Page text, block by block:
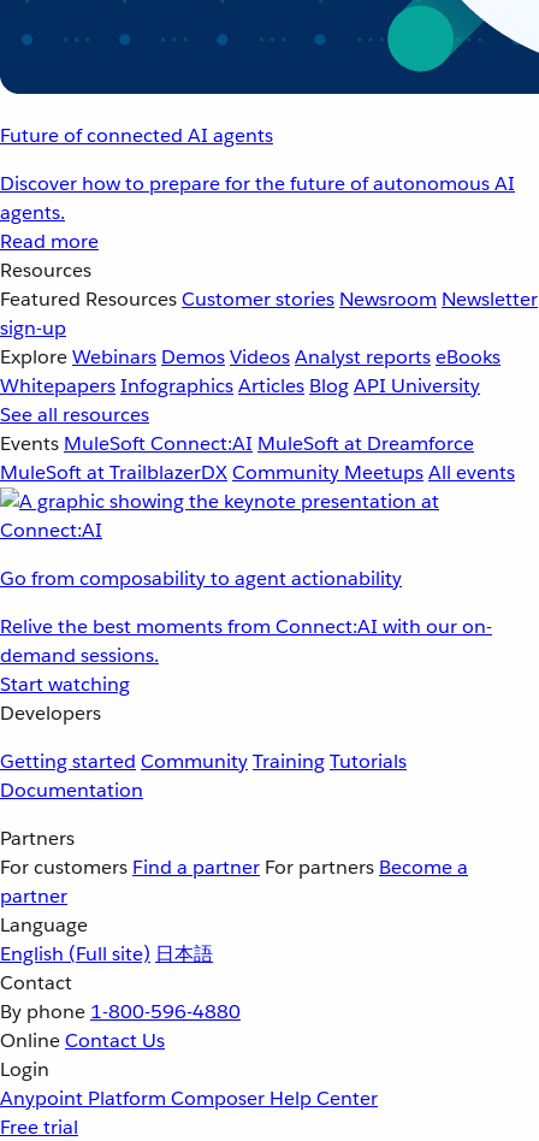
Future of connected AI agents
Discover how to prepare for the future of autonomous AI
agents.
Read more
Resources
Featured ResourcesCustomer stories Newsroom Newsletter
sign-up
ExploreWebinars DemosVideosAnalyst reportseBooks
WhitepapersInfographicsArticles BlogAPI University
See all resources
Events MuleSoft Connect:AI MuleSoft at Dreamforce
MuleSoft at TrailblazerDXCommunity MeetupsAll events
Go from composability to agent actionability
Relive the best moments from Connect:AI with our on-
demand sessions.
Start watching
Developers
Getting started CommunityTrainingTutorials
Documentation
Partners
For customers Find a partner For partners Become a
partner
Language
English (Full site) 日本語
Contact
By phone 1-800-596-4880
OnlineContact Us
Login
Anypoint Platform Composer Help Center
Free trial